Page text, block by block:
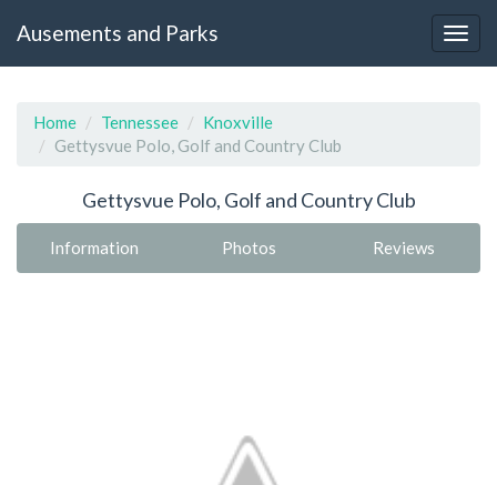
Ausements and Parks
Home Tennessee
Knoxville
Gettysvue Polo, Golf and Country Club
Gettysvue Polo, Golf and Country Club
Information Photos Reviews